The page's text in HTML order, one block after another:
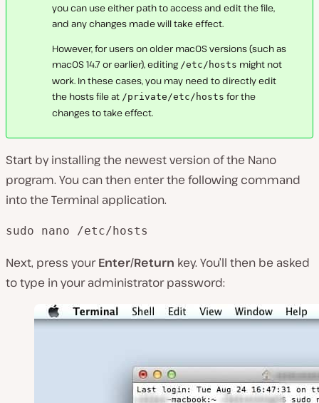
you can use either path to access and edit the file,
and any changes made will take effect.
However, for users on older macOS versions (such as
macOS 14.7 or earlier), editing /etc/hosts might not
work. In these cases, you may need to directly edit
the hosts file at /private/etc/hosts for the
changes to take effect.
Start by installing the newest version of the Nano
program. You can then enter the following command
into the Terminal application.
sudo nano /etc/hosts
Next, press yourEnter/Return key. You’ll then be asked
to type in your administrator password: